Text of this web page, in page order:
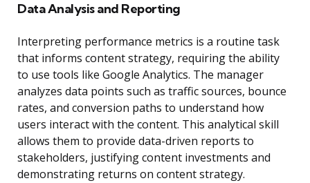
Data Analysis and Reporting
Interpreting performance metrics is a routine task
that informs content strategy, requiring the ability
to use tools like Google Analytics. The manager
analyzes data points such as traffic sources, bounce
rates, and conversion paths to understand how
users interact with the content. This analytical skill
allows them to provide data-driven reports to
stakeholders, justifying content investments and
demonstrating returns on content strategy.